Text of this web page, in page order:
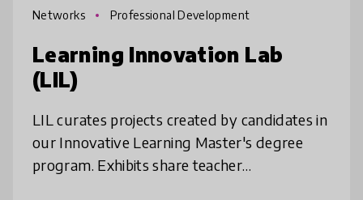
Networks Professional Development
Learning Innovation Lab
(LIL)
LIL curates projects created by candidates in
our Innovative Learning Master's degree
program. Exhibits share teacher